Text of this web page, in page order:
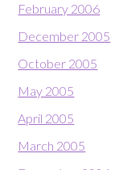
February 2006
December 2005
October 2005
May 2005
April 2005
March 2005